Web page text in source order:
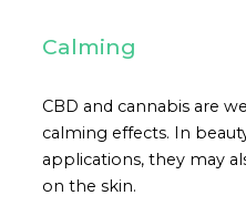
Calming
CBD and cannabis are
calming effects. In
applications, they may
on the skin.